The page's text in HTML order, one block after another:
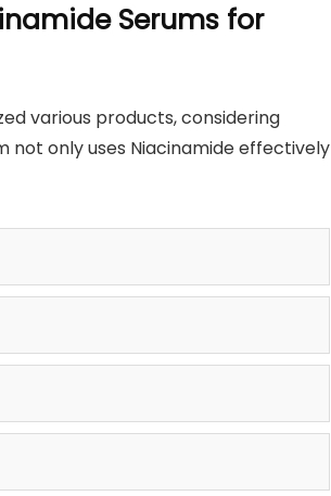
Serums for
various products, considering
only uses Niacinamide effectively